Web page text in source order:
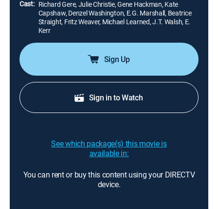
Cast: Richard Gere, Julie Christie, Gene Hackman, Kate
Capshaw, Denzel Washington, E.G. Marshall, Beatrice
Straight, Fritz Weaver, Michael Learned, J.T. Walsh, E.
Kerr
Sign Up
Sign in to Watch
See which package(s) this movie is
available in:
You can rent or buy this content using your DIRECTV
device.